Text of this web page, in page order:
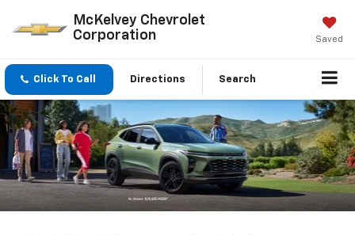
McKelvey Chevrolet
Corporation
Saved
Click To Call Directions Search